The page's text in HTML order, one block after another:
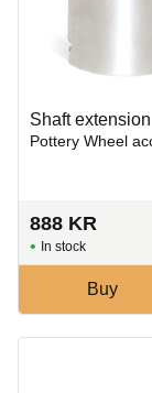
Shaft extension
Pottery Wheel
888 KR
In stock
Buy